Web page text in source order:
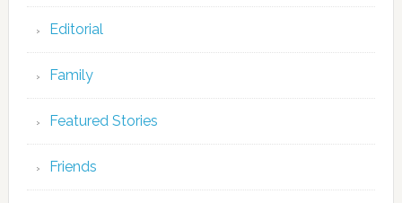
Editorial
Family
Featured Stories
Friends